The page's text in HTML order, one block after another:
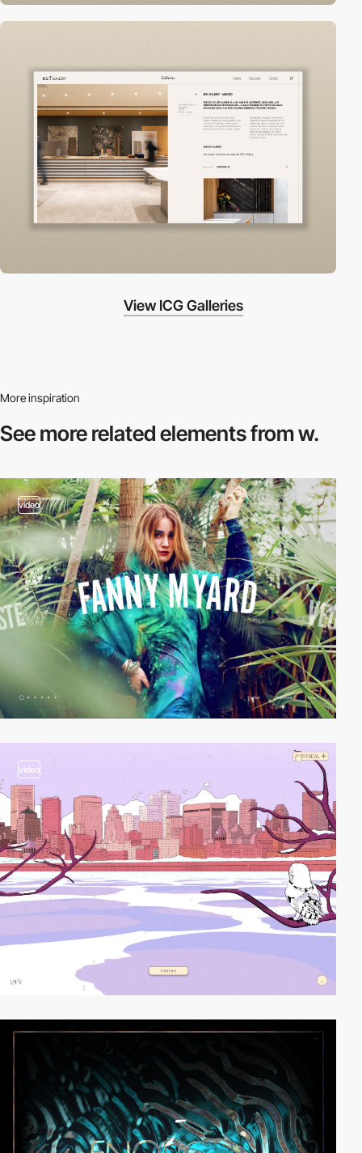
View ICG Galleries
More inspiration
See more relatedelements from w.
video
video